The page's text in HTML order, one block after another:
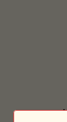
Orange